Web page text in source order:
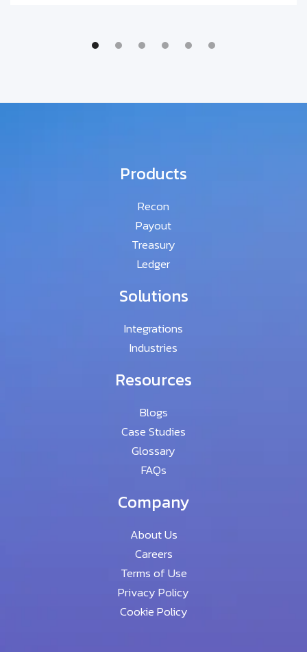
Products
Recon
Payout
Treasury
Ledger
Solutions
Integrations
Industries
Resources
Blogs
Case Studies
Glossary
FAQs
Company
About Us
Careers
Terms of Use
Privacy Policy
Cookie Policy